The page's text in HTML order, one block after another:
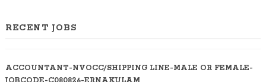
RECENT JOBS
ACCOUNTANT-NVOCC/SHIPPING LINE-MALE OR FEMALE-